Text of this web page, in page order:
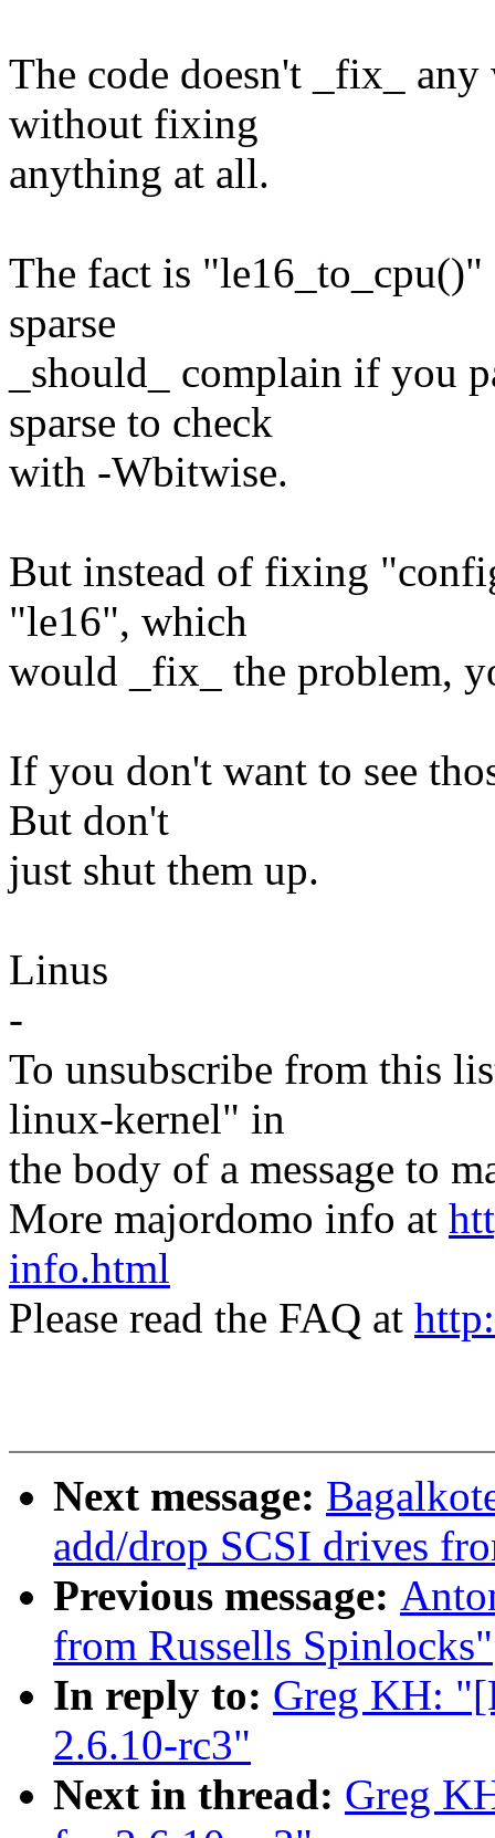
The code doesn't _fix_
without fixing
anything at all.
The fact is "le16_to_cpu()"
sparse
_should_ complain if you
sparse to check
with -Wbitwise.
But instead of fixing
"le16", which
would _fix_ the problem,
If you don't want to see
But don't
just shut them up.
Linus
-
To unsubscribe from this
linux-kernel" in
the body of a message to
More majordomo info at
info.html
Please read the FAQ at
Next message:
add/drop SCSI drives
Previous message:
from Russells Spinlocks"
In reply to: Greg KH:
2.6.10-rc3"
Next in thread: Greg